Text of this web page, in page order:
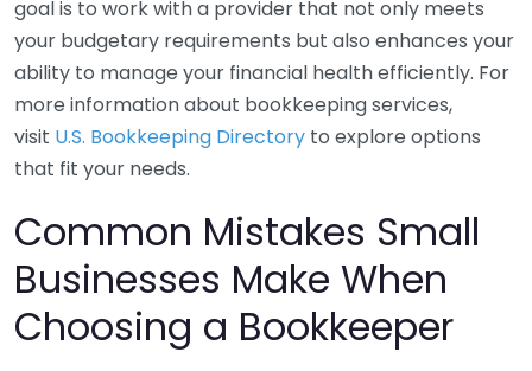
goal is to work with a provider that not only meets
your budgetary requirements but also enhances your
ability to manage your financial health efficiently. For
more information about bookkeeping services,
visit U.S. Bookkeeping Directory to explore options
that fit your needs.
Common Mistakes Small
Businesses Make When
Choosing a Bookkeeper